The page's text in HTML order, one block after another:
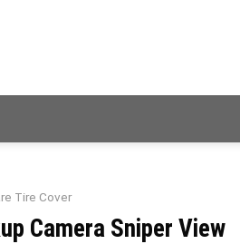
Tire Cover
Camera Sniper View